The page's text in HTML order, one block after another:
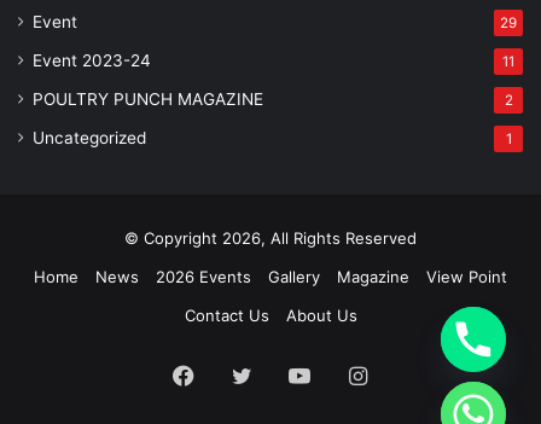
Event 29
Event 2023-24 11
POULTRY PUNCH MAGAZINE 2
Uncategorized 1
© Copyright 2026, All Rights Reserved
Home
News 2026 Events Gallery Magazine
View Point
Contact Us
About Us
Facebook
TwitterYouTubeInstagram